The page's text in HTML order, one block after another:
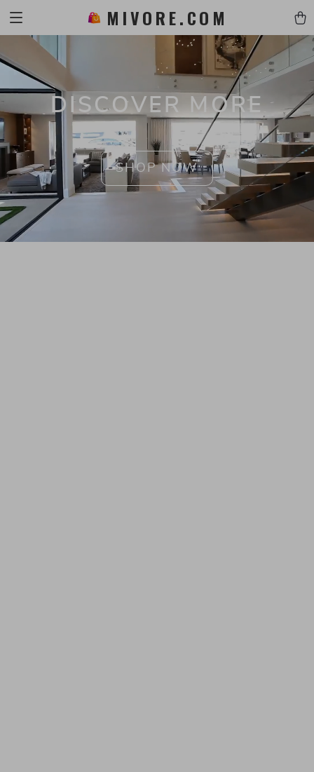
MIVORE.COM
DISCOVER MORE
SHOP NOW